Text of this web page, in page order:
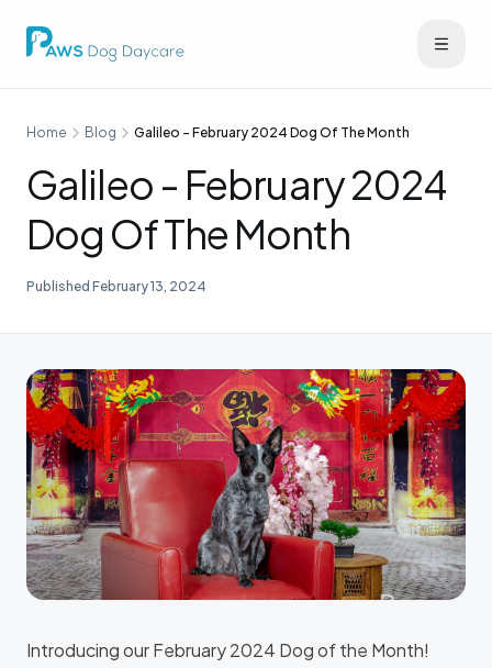
Home Blog Galileo - February 2024 Dog Of The Month
Galileo - February 2024
Dog Of The Month
Published February 13, 2024
Introducing our February 2024 Dog of the Month!